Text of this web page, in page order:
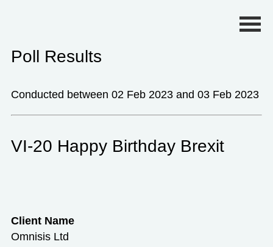
Poll Results
Conducted between 02 Feb 2023 and 03 Feb 2023
VI-20 Happy Birthday Brexit
Client Name
Omnisis Ltd